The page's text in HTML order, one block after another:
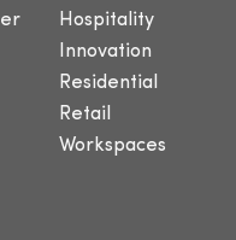
Hospitality
Innovation
Residential
Retail
Workspaces